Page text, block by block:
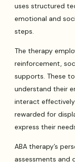
uses structured
emotional and
steps.
The therapy
reinforcement,
supports. These
understand their
interact
rewarded for
express their
ABA therapy’s
assessments and